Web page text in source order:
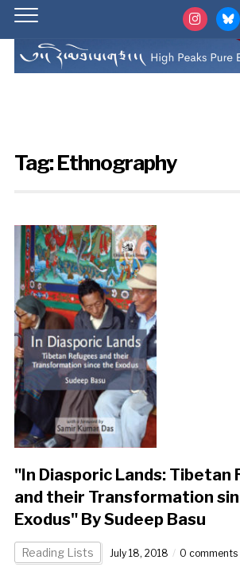
instagram
Tag:Ethnography
"In Diasporic Lands: Tibetan
and their Transformation
Exodus" By Sudeep Basu
Reading Lists July 18, 2018 0 comments